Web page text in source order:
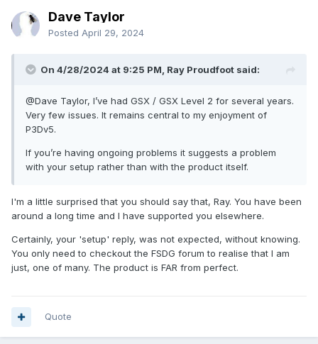
Dave Taylor
Posted April 29, 2024
On 4/28/2024 at 9:25 PM, Ray Proudfoot said:
@Dave Taylor, I’ve had GSX / GSX Level 2 for several years.
Very few issues. It remains central to my enjoyment of
P3Dv5.
If you’re having ongoing problems it suggests a problem
with your setup rather than with the product itself.
I'm a little surprised that you should say that, Ray. You have been
around a long time and I have supported you elsewhere.
Certainly, your 'setup' reply, was not expected, without knowing.
You only need to checkout the FSDG forum to realise that I am
just, one of many. The product is FAR from perfect.
Quote